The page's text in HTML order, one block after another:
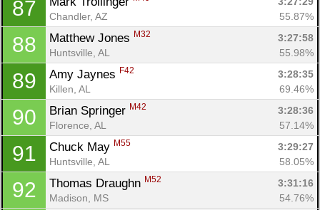
87
Chandler, AZ
55.87%
88 Matthew Jones M32
3:27:58
Huntsville, AL
55.98%
89 Amy Jaynes F42
3:28:35
Killen, AL
69.46%
90 Brian Springer M42
3:28:36
Florence, AL
57.14%
91 Chuck May M55
3:29:27
Huntsville, AL
58.05%
92 Thomas Draughn M52
3:31:16
Madison, MS
54.76%